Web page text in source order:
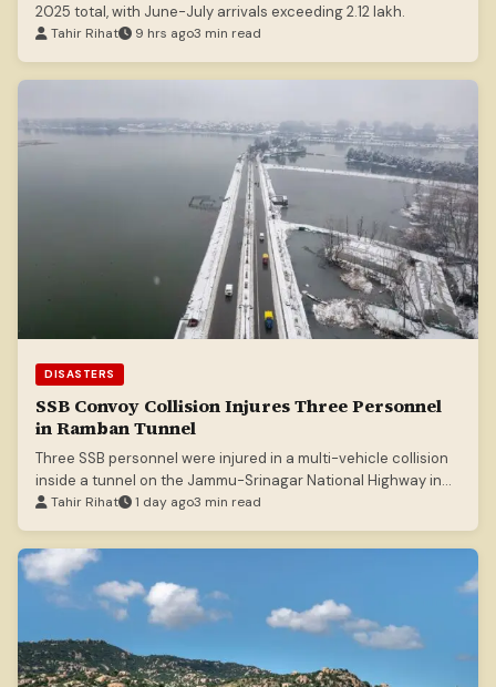
2025 total, with June-July arrivals exceeding 2.12 lakh.
Tahir Rihat 9 hrs ago3 min read
DISASTERS
SSB Convoy Collision Injures Three Personnel
in Ramban Tunnel
Three SSB personnel were injured in a multi-vehicle collision
inside a tunnel on the Jammu-Srinagar National Highway in
Ramban.
Tahir Rihat 1 day ago3 min read